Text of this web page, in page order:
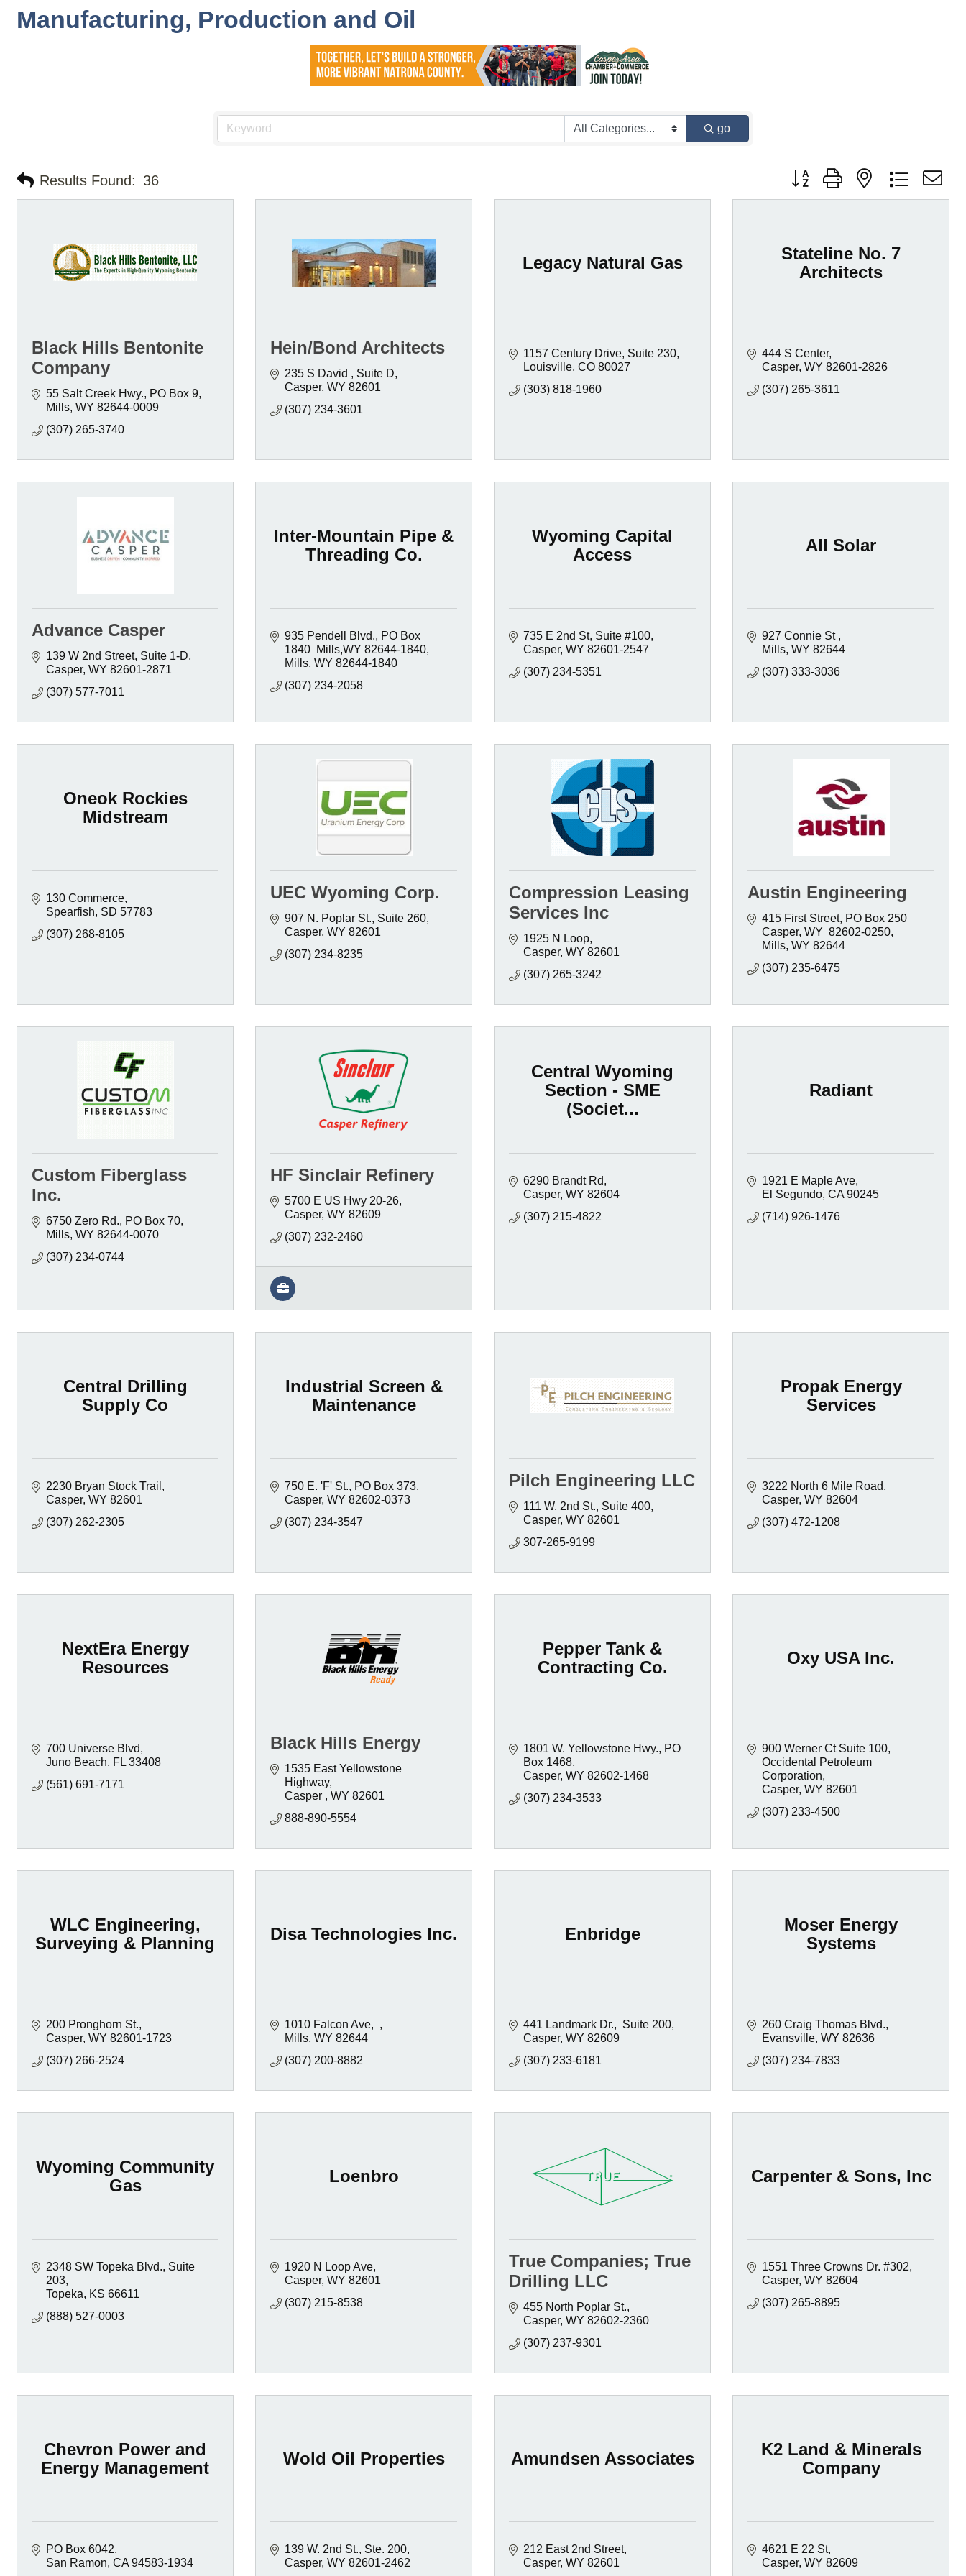
Manufacturing, Production and Oil
go
Results Found: 36 Button group with nested dropdown
Black Hills Bentonite
Company
55 Salt Creek Hwy.
PO Box 9
Mills WY 82644-0009
(307) 265-3740
Hein/Bond Architects
235 S David
Suite D
Casper WY 82601
(307) 234-3601
Legacy Natural Gas
1157 Century Drive Suite 230
Louisville CO 80027
(303) 818-1960
Stateline No. 7
Architects
444 S Center
Casper WY 82601-2826
(307) 265-3611
Advance Casper
139 W 2nd Street, Suite 1-D
Casper WY 82601-2871
(307) 577-7011
Inter-Mountain Pipe &
Threading Co.
935 Pendell Blvd.
PO Box
1840  Mills,WY 82644-1840
Mills WY 82644-1840
(307) 234-2058
Wyoming Capital
Access
735 E 2nd St, Suite #100
Casper WY 82601-2547
(307) 234-5351
All Solar
927 Connie St
Mills WY 82644
(307) 333-3036
Oneok Rockies
Midstream
130 Commerce
Spearfish SD 57783
(307) 268-8105
UEC Wyoming Corp.
907 N. Poplar St., Suite 260
Casper WY 82601
(307) 234-8235
Compression Leasing
Services Inc
1925 N Loop
Casper WY 82601
(307) 265-3242
Austin Engineering
415 First Street PO Box 250
Casper, WY  82602-0250
Mills WY 82644
(307) 235-6475
Custom Fiberglass
Inc.
6750 Zero Rd.
PO Box 70
Mills WY 82644-0070
(307) 234-0744
HF Sinclair Refinery
5700 E US Hwy 20-26
Casper WY 82609
(307) 232-2460
Central Wyoming
Section - SME
(Societ...
6290 Brandt Rd
Casper WY 82604
(307) 215-4822
Radiant
1921 E Maple Ave
El Segundo CA 90245
(714) 926-1476
Central Drilling
Supply Co
2230 Bryan Stock Trail
Casper WY 82601
(307) 262-2305
Industrial Screen &
Maintenance
750 E. 'F' St.
PO Box 373
Casper WY 82602-0373
(307) 234-3547
Pilch Engineering LLC
111 W. 2nd St., Suite 400
Casper WY 82601
307-265-9199
Propak Energy
Services
3222 North 6 Mile Road
Casper WY 82604
(307) 472-1208
NextEra Energy
Resources
700 Universe Blvd
Juno Beach
FL 33408
(561) 691-7171
Black Hills Energy
1535 East Yellowstone
Highway
Casper
WY 82601
888-890-5554
Pepper Tank &
Contracting Co.
1801 W. Yellowstone Hwy.
PO
Box 1468
Casper WY 82602-1468
(307) 234-3533
Oxy USA Inc.
900 Werner Ct Suite 100
Occidental Petroleum
Corporation
Casper WY 82601
(307) 233-4500
WLC Engineering,
Surveying & Planning
200 Pronghorn St.
Casper WY 82601-1723
(307) 266-2524
Disa Technologies Inc.
1010 Falcon Ave
Mills WY 82644
(307) 200-8882
Enbridge
441 Landmark Dr.
Suite 200
Casper WY 82609
(307) 233-6181
Moser Energy
Systems
260 Craig Thomas Blvd.
Evansville WY 82636
(307) 234-7833
Wyoming Community
Gas
2348 SW Topeka Blvd., Suite
203
Topeka
KS 66611
(888) 527-0003
Loenbro
1920 N Loop Ave
Casper WY 82601
(307) 215-8538
True Companies; True
Drilling LLC
455 North Poplar St.
Casper WY 82602-2360
(307) 237-9301
Carpenter & Sons, Inc
1551 Three Crowns Dr. #302
Casper WY 82604
(307) 265-8895
Chevron Power and
Energy Management
PO Box 6042
San Ramon CA 94583-1934
Wold Oil Properties
139 W. 2nd St., Ste. 200
Casper WY 82601-2462
Amundsen Associates
212 East 2nd Street
Casper WY 82601
K2 Land & Minerals
Company
4621 E 22 St
Casper WY 82609